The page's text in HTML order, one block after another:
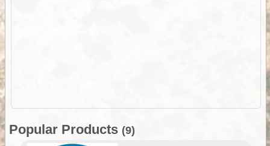
Popular Products (9)